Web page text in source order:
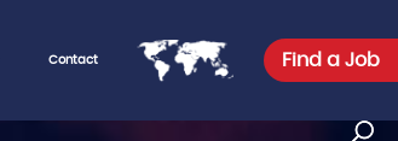
Contact Find a Job